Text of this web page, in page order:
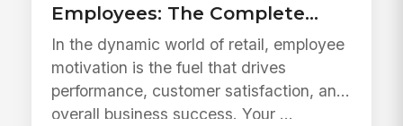
Employees: The Complete
Guide
In the dynamic world of retail, employee
motivation is the fuel that drives
performance, customer satisfaction, and
overall business success. Your ...